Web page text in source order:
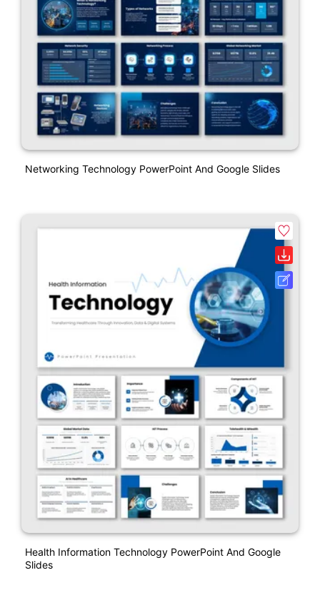
Networking Technology PowerPoint And Google Slides
Health Information Technology PowerPoint And Google
Slides